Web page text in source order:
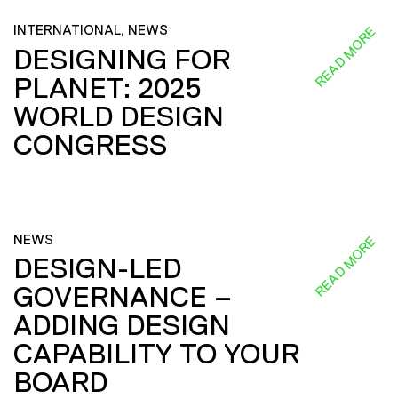
INTERNATIONAL, NEWS
DESIGNING FOR
PLANET: 2025
WORLD DESIGN
CONGRESS
READ MORE
NEWS
DESIGN-LED
GOVERNANCE –
ADDING DESIGN
CAPABILITY TO YOUR
BOARD
READ MORE